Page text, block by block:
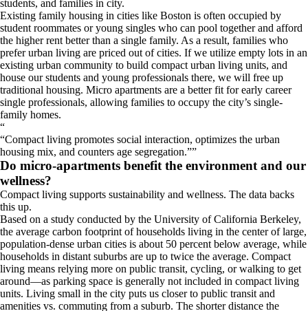
students, and families in city.
Existing family housing in cities like Boston is often occupied by
student roommates or young singles who can pool together and afford
the higher rent better than a single family. As a result, families who
prefer urban living are priced out of cities. If we utilize empty lots in an
existing urban community to build compact urban living units, and
house our students and young professionals there, we will free up
traditional housing. Micro apartments are a better fit for early career
single professionals, allowing families to occupy the city’s single-
family homes.
“
Compact living promotes social interaction, optimizes the urban
housing mix, and counters age segregation. ”
Do micro-apartments benefit the environment and our
wellness?
Compact living supports sustainability and wellness. The data backs
this up.
Based on a study conducted by the University of California Berkeley,
the average carbon footprint of households living in the center of large,
population-dense urban cities is about 50 percent below average, while
households in distant suburbs are up to twice the average. Compact
living means relying more on public transit, cycling, or walking to get
around—as parking space is generally not included in compact living
units. Living small in the city puts us closer to public transit and
amenities vs. commuting from a suburb. The shorter distance the